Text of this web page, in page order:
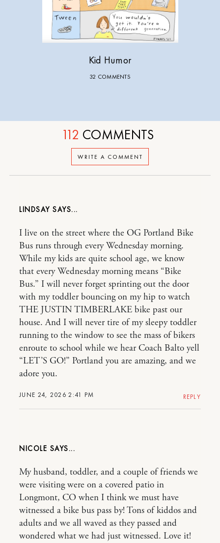
Kid Humor
32 COMMENTS
WRITE A COMMENT
112 COMMENTS
LINDSAY
JUNE 24, 2026 2:41 PM
I live on the street where the OG Portland Bike
Bus runs through every Wednesday morning.
While my kids are quite school age, we know
that every Wednesday morning means “Bike
Bus.” I will never forget sprinting out the door
with my toddler bouncing on my hip to watch
THE JUSTIN TIMBERLAKE bike past our
house. And I will never tire of my sleepy toddler
running to the window to see the mass of bikers
enroute to school while we hear Coach Balto yell
“LET’S GO!” Portland you are amazing, and we
adore you.
REPLY
NICOLE
My husband, toddler, and a couple of friends we
were visiting were on a covered patio in
Longmont, CO when I think we must have
witnessed a bike bus pass by! Tons of kiddos and
adults and we all waved as they passed and
wondered what we had just witnessed. Love it!